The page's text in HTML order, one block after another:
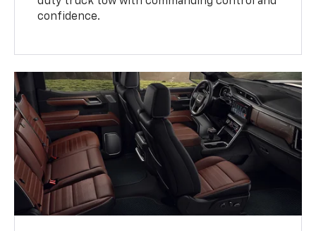
confidence.